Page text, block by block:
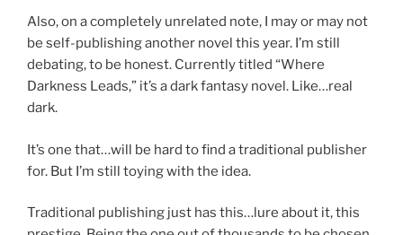
Also, on a completely unrelated note, I may or may not
be self-publishing another novel this year. I’m still
debating, to be honest. Currently titled “Where
Darkness Leads,” it’s a dark fantasy novel. Like…real
dark.
It’s one that…will be hard to find a traditional publisher
for. But I’m still toying with the idea.
Traditional publishing just has this…lure about it, this